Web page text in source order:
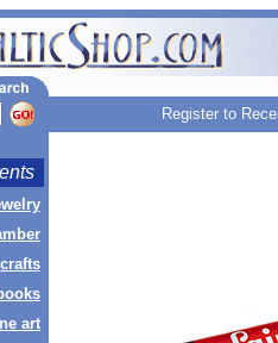
Register to
crafts
art